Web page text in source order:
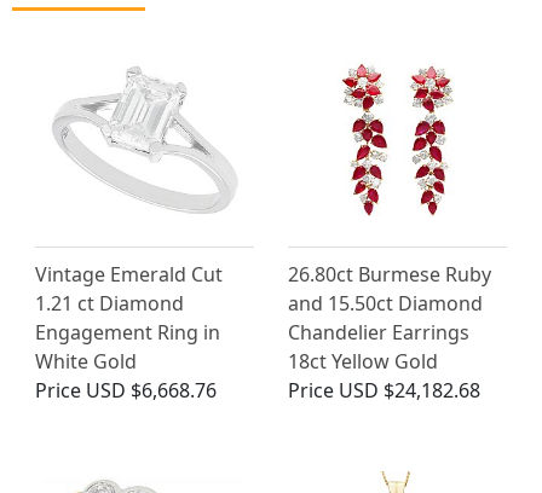
Vintage Emerald Cut
1.21 ct Diamond
Engagement Ring in
White Gold
Price USD $6,668.76
26.80ct Burmese Ruby
and 15.50ct Diamond
Chandelier Earrings
18ct Yellow Gold
Price USD $24,182.68